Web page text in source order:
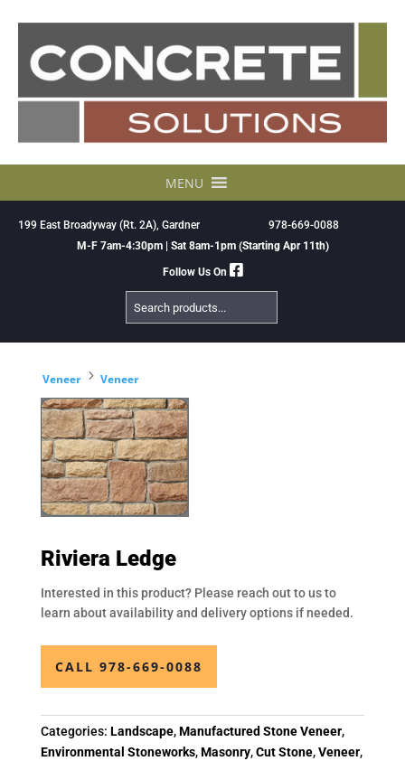
MENU
199 East Broadyway (Rt. 2A), Gardner
978-669-0088
M-F 7am-4:30pm | Sat 8am-1pm (Starting Apr 11th)
Follow Us On
Search
Products
Veneer 5 Veneer
Riviera Ledge
Interested in this product? Please reach out to us to
learn about availability and delivery options if needed.
CALL 978-669-0088
Categories: Landscape,Manufactured Stone Veneer,
Environmental Stoneworks,Masonry,Cut Stone,Veneer,